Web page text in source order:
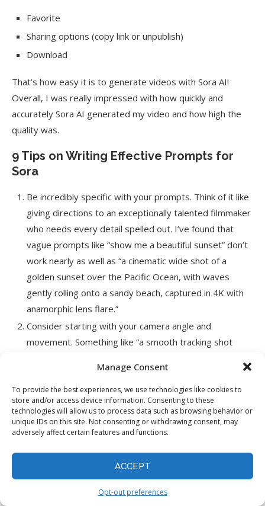
Manage Consent
To provide the best experiences, we use technologies like cookies to
store and/or access device information. Consenting to these
technologies will allow us to process data such as browsing behavior or
unique IDs on this site. Not consenting or withdrawing consent, may
adversely affect certain features and functions.
ACCEPT
Opt-out preferences
Favorite
Sharing options (copy link or unpublish)
Download
That’s how easy it is to generate videos with Sora AI!
Overall, I was really impressed with how quickly and
accurately Sora AI generated my video and how high the
quality was.
9 Tips on Writing Effective Prompts for
Sora
Be incredibly specific with your prompts. Think of it like
giving directions to an exceptionally talented filmmaker
who needs every detail spelled out. I’ve found that
vague prompts like “show me a beautiful sunset” don’t
work nearly as well as “a cinematic wide shot of a
golden sunset over the Pacific Ocean, with waves
gently rolling onto a sandy beach, captured in 4K with
anamorphic lens flare.”
Consider starting with your camera angle and
movement. Something like “a smooth tracking shot
direction. The model understands film language
surprisingly well, so don’t be afraid to use terms like
“dolly zoom” or “aerial view.”
Describe the lighting conditions. Whether you want
“harsh midday sun casting sharp shadows” or “soft,
diffused golden hour lighting,” being specific about light
helps Sora create more realistic and atmospheric